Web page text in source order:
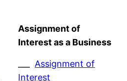
Assignment of
Interest as a Business
Assignment of
Interest